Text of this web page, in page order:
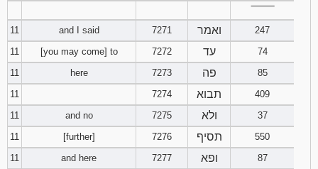
124 125 126
128
131
133 134 135
11
and I said 7271 ואמר
247
11
[you may come] to 7272 עד
74
11
here 7273 פה
85
11
7274 תבוא
409
11
and no 7275 ולא
37
11
[further] 7276 תסיף
550
11
and here 7277 ופא
87